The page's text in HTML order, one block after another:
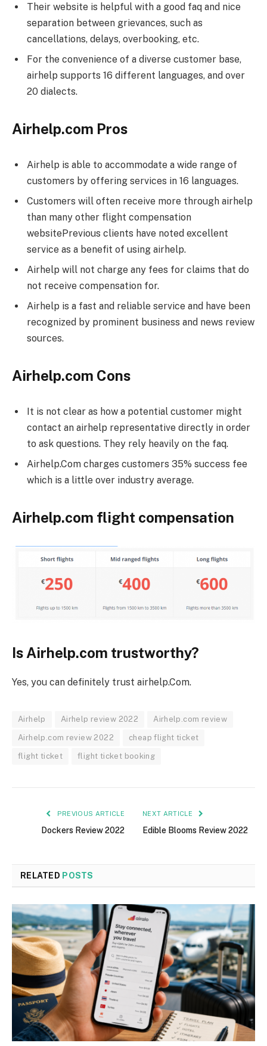
Their website is helpful with a good faq and nice
separation between grievances, such as
cancellations, delays, overbooking, etc.
For the convenience of a diverse customer base,
airhelp supports 16 different languages, and over
20 dialects.
Airhelp.com Pros
Airhelp is able to accommodate a wide range of
customers by offering services in 16 languages.
Customers will often receive more through airhelp
than many other flight compensation
websitePrevious clients have noted excellent
service as a benefit of using airhelp.
Airhelp will not charge any fees for claims that do
not receive compensation for.
Airhelp is a fast and reliable service and have been
recognized by prominent business and news review
sources.
Airhelp.com Cons
It is not clear as how a potential customer might
contact an airhelp representative directly in order
to ask questions. They rely heavily on the faq.
Airhelp.Com charges customers 35% success fee
which is a little over industry average.
Airhelp.com flight compensation
Is Airhelp.com trustworthy?
Yes, you can definitely trust airhelp.Com.
Airhelp Airhelp review 2022 Airhelp.com review
Airhelp.com review 2022 cheap flight ticket
flight ticket flight ticket booking
PREVIOUS ARTICLE
Dockers Review 2022
NEXT ARTICLE
Edible Blooms Review 2022
RELATED POSTS